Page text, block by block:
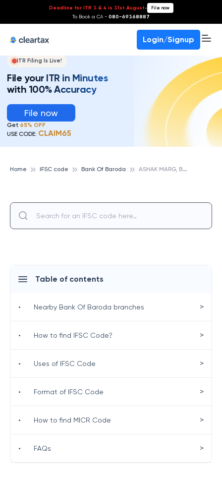
Deadline for ITR 3 & 4 is 31st August- File now
To Book a CA - 080-69368887
Login/Signup
ITR Filing Is Live!
File your ITR in Minutes
with 100% Accuracy
File now
Get 65% OFF
USE CODE: CLAIM65
Home IFSC code Bank Of Baroda A
SHAK MARG, BANK OF BARODA
Table of contents
• Nearby Bank Of Baroda branches >
• How to find IFSC Code? >
• Uses of IFSC Code >
• Format of IFSC Code >
• How to find MICR Code >
• FAQs >